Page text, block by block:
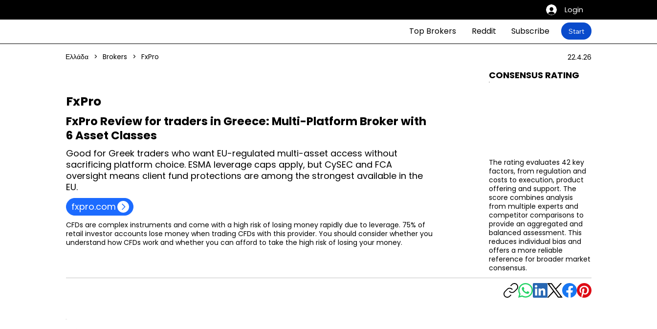
Login
Top Brokers Reddit Subscribe Start
Ελλάδα > Brokers > FxPro 22.4.26
FxPro
FxPro Review for traders in Greece: Multi-Platform Broker with
6 Asset Classes
Good for Greek traders who want EU-regulated multi-asset access without
sacrificing platform choice. ESMA leverage caps apply, but CySEC and FCA
oversight means client fund protections are among the strongest available in the
EU.
fxpro.com
CFDs are complex instruments and come with a high risk of losing money rapidly due to leverage. 75% of
retail investor accounts lose money when trading CFDs with this provider. You should consider whether you
understand how CFDs work and whether you can afford to take the high risk of losing your money.
CONSENSUS RATING
The rating evaluates 42 key
factors, from regulation and
costs to execution, product
offering and support. The
score combines analysis
from multiple experts and
competitor comparisons to
provide an aggregated and
balanced assessment. This
reduces individual bias and
offers a more reliable
reference for broader market
consensus.